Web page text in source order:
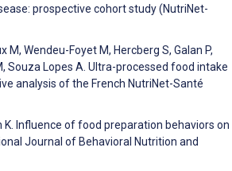
prospective cohort study (NutriNet-
M, Wendeu-Foyet M, Hercberg S, Galan P,
Souza Lopes A. Ultra-processed food intake
analysis of the French NutriNet-Santé
K. Influence of food preparation behaviors on
Journal of Behavioral Nutrition and